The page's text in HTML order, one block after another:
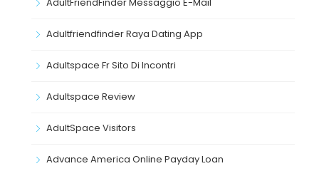
Adultfriendfinder Raya Dating App
Adultspace Fr Sito Di Incontri
Adultspace Review
AdultSpace Visitors
Advance America Online Payday Loan